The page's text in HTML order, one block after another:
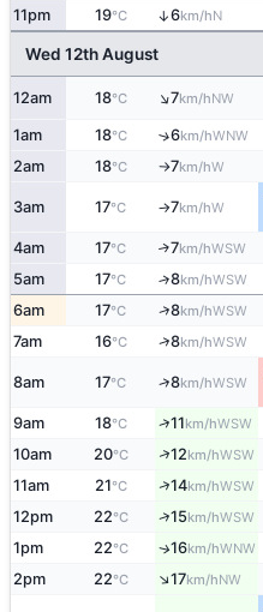
11pm 19°C ↑6km/hN
Wed 12th August
12am 18°C ↑7km/hNW
1am 18°C ↑6km/hWNW
2am 18°C ↑7km/hW
3am 17°C ↑7km/hW
4am 17°C ↑7km/hWSW
5am 17°C ↑8km/hWSW
6am 17°C ↑8km/hWSW
7am 16°C ↑8km/hWSW
8am 17°C ↑8km/hWSW
9am 18°C ↑11km/hWSW
10am 20°C ↑12km/hWSW
11am 21°C ↑14km/hWSW
12pm 22°C ↑15km/hWSW
1pm 22°C ↑16km/hWNW
2pm 22°C ↑17km/hNW